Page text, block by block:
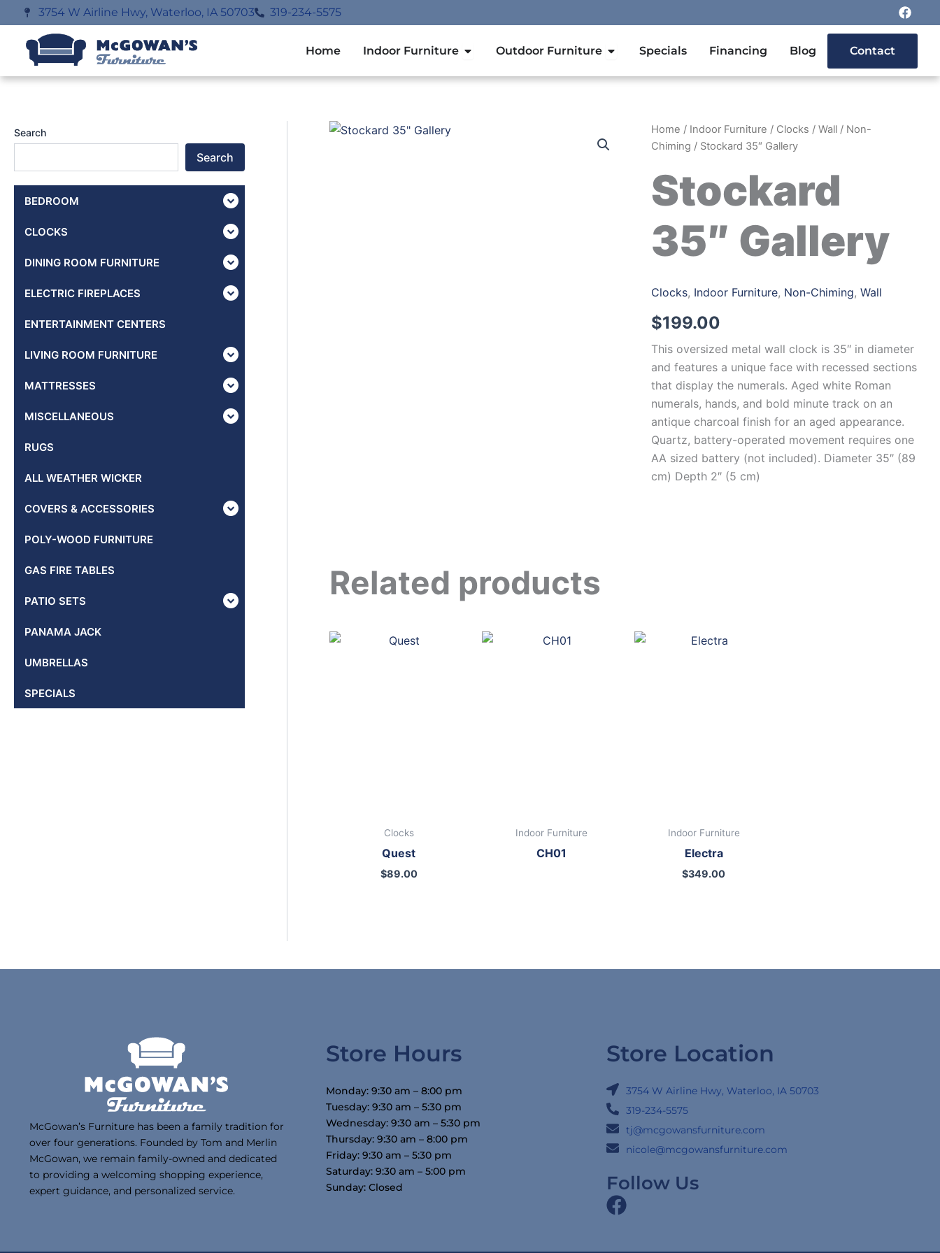
to
content
3754 W Airline Hwy, Waterloo, IA 50703 319-234-5575
F
a
c
o
o
Home Indoor Furniture Open Indoor Furniture
Outdoor Furniture Open Outdoor Furniture
Specials Financing Blog Contact
Search
Search
BEDROOM
CLOCKS
DINING ROOM FURNITURE
ELECTRIC FIREPLACES
ENTERTAINMENT CENTERS
LIVING ROOM FURNITURE
MATTRESSES
MISCELLANEOUS
RUGS
ALL WEATHER WICKER
COVERS & ACCESSORIES
POLY-WOOD FURNITURE
GAS FIRE TABLES
PATIO SETS
PANAMA JACK
UMBRELLAS
SPECIALS
Home / Indoor Furniture / Clocks /Wall / Non-
Chiming / Stockard 35″ Gallery
Stockard
35″ Gallery
Clocks, Indoor Furniture, Non-Chiming,Wall
$199.00
This oversized metal wall clock is 35″ in diameter
and features a unique face with recessed sections
that display the numerals. Aged white Roman
numerals, hands, and bold minute track on an
antique charcoal finish for an aged appearance.
Quartz, battery-operated movement requires one
AA sized battery (not included). Diameter 35″ (89
cm) Depth 2″ (5 cm)
Related products
Clocks
Quest
$89.00
Indoor Furniture
CH01
Indoor Furniture
Electra
$349.00
McGowan’s Furniture has been a family tradition for
over four generations. Founded by Tom and Merlin
McGowan, we remain family-owned and dedicated
to providing a welcoming shopping experience,
expert guidance, and personalized service.
Store Hours
Monday: 9:30 am – 8:00 pm
Tuesday: 9:30 am – 5:30 pm
Wednesday: 9:30 am – 5:30 pm
Thursday: 9:30 am – 8:00 pm
Friday: 9:30 am – 5:30 pm
Saturday: 9:30 am – 5:00 pm
Sunday: Closed
Store Location
3754 W Airline Hwy, Waterloo, IA 50703
319-234-5575
tj@mcgowansfurniture.com
nicole@mcgowansfurniture.com
Follow Us